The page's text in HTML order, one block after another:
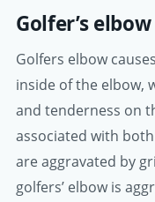
Golfer’s
Golfers elbow
inside of the elbow,
and tenderness on
associated with
are aggravated by
golfers’ elbow is